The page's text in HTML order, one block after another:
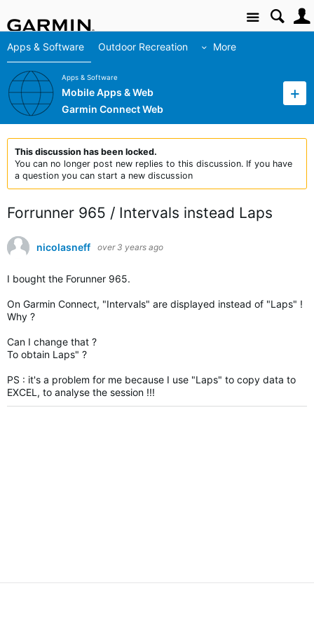
Site
Apps & Software Outdoor Recreation More
Apps & Software
Mobile Apps & Web
Garmin Connect Web
This discussion has been locked.
You can no longer post new replies to this discussion. If you have
a question you can start a new discussion
Forrunner 965 / Intervals instead Laps
nicolasneff over 3 years ago
I bought the Forunner 965.
On Garmin Connect, "Intervals" are displayed instead of "Laps" !
Why ?
Can I change that ?
To obtain Laps" ?
PS : it's a problem for me because I use "Laps" to copy data to
EXCEL, to analyse the session !!!